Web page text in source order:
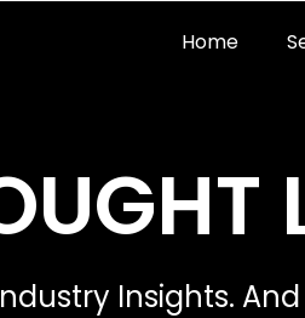
Home Home2
Insights.